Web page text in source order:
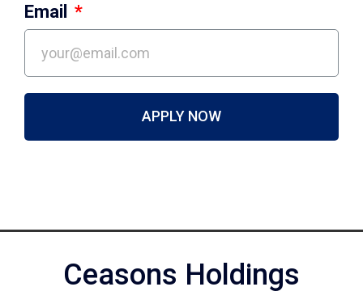
Email
APPLY NOW
Ceasons Holdings